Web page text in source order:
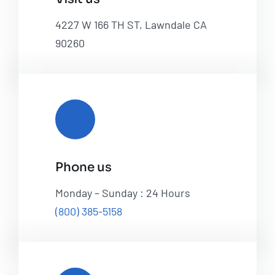
4227 W 166 TH ST, Lawndale CA
90260
Phone us
Monday – Sunday : 24 Hours
(800) 385-5158